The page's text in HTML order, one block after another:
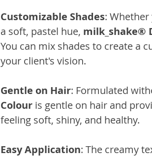
Customizable Shades:
a soft, pastel hue, milk_shake®
You can mix shades to create a
your client's vision.
Gentle on Hair: Formulated
Colour is gentle on hair and
feeling soft, shiny, and healthy.
Easy Application: The creamy